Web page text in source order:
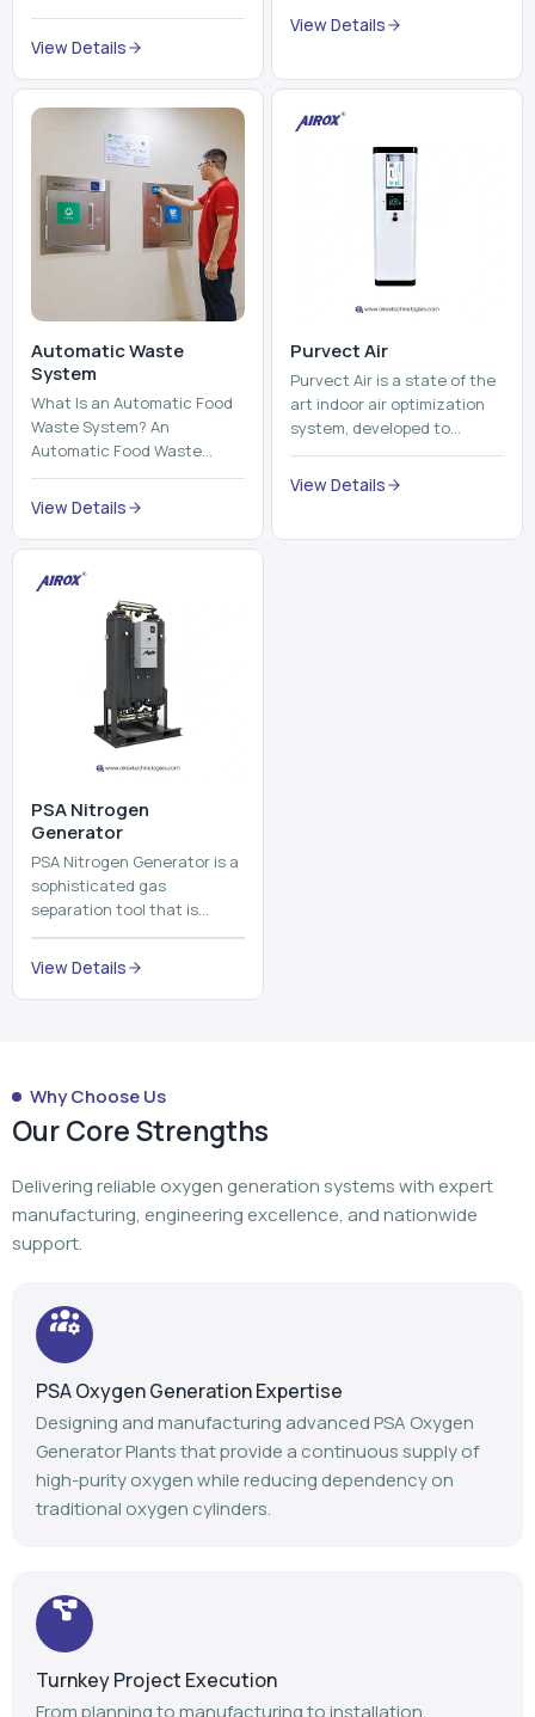
trains, metros, and trams
run on fixed railroads and
View Details
compromising its purity. The
View Details
Automatic Waste
System
What Is an Automatic Food
Waste System? An
Automatic Food Waste
System is a sophisticated
device that is used to
and mix ...
View Details
Purvect Air
Purvect Air is a state of the
art indoor air optimization
system, developed to
enhance air quality with a
continuous and smart air
View Details
⁠PSA Nitrogen
Generator
PSA Nitrogen Generator is a
sophisticated gas
separation tool that is
employed to separate the
nitrogen on site to a high
purity. PSA is an acronym
th...
View Details
Why Choose Us
Our Core Strengths
Delivering reliable oxygen generation systems with expert
manufacturing, engineering excellence, and nationwide
support.
PSA Oxygen Generation Expertise
Designing and manufacturing advanced PSA Oxygen
Generator Plants that provide a continuous supply of
high-purity oxygen while reducing dependency on
traditional oxygen cylinders.
Turnkey Project Execution
From planning to manufacturing to installation,